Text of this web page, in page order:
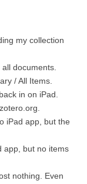
my collection
documents.
/ All Items.
in on iPad.
iPad app, but the
app, but no items
nothing. Even